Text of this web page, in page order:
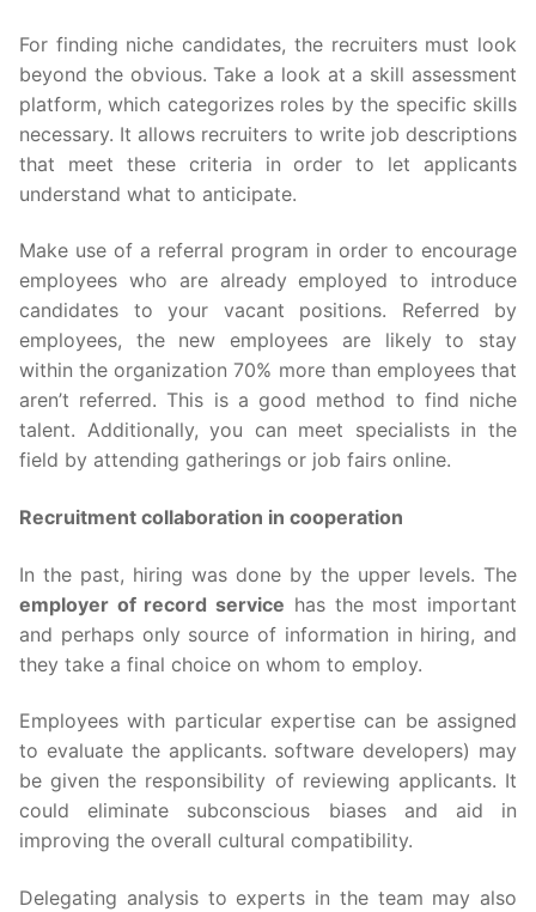
For finding niche candidates, the recruiters must look
beyond the obvious. Take a look at a skill assessment
platform, which categorizes roles by the specific skills
necessary. It allows recruiters to write job descriptions
that meet these criteria in order to let applicants
understand what to anticipate.
Make use of a referral program in order to encourage
employees who are already employed to introduce
candidates to your vacant positions. Referred by
employees, the new employees are likely to stay
within the organization 70% more than employees that
aren’t referred. This is a good method to find niche
talent. Additionally, you can meet specialists in the
field by attending gatherings or job fairs online.
Recruitment collaboration in cooperation
In the past, hiring was done by the upper levels. The
employer of record service has the most important
and perhaps only source of information in hiring, and
they take a final choice on whom to employ.
Employees with particular expertise can be assigned
to evaluate the applicants. software developers) may
be given the responsibility of reviewing applicants. It
could eliminate subconscious biases and aid in
improving the overall cultural compatibility.
Delegating analysis to experts in the team may also